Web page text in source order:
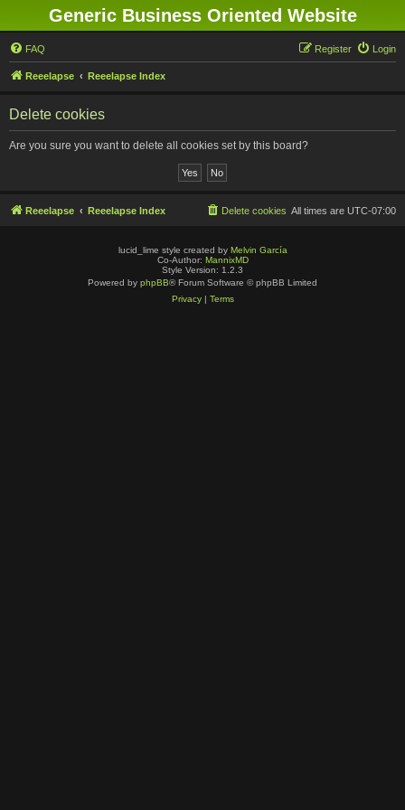
Generic Business Oriented Website
FAQ Login
Register
Reeelapse Reeelapse Index
Delete cookies
Are you sure you want to delete all cookies set by this board?
Reeelapse Reeelapse Index All times are UTC-07:00
Delete cookies
lucid_lime style created by Melvin García
Co-Author: MannixMD
Style Version: 1.2.3
Powered by phpBB® Forum Software © phpBB Limited
Privacy| Terms